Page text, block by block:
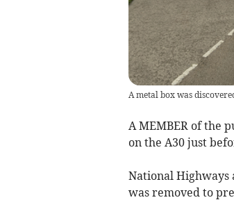
A metal box was
A MEMBER of the
on the A30 just
National Highways
was removed to